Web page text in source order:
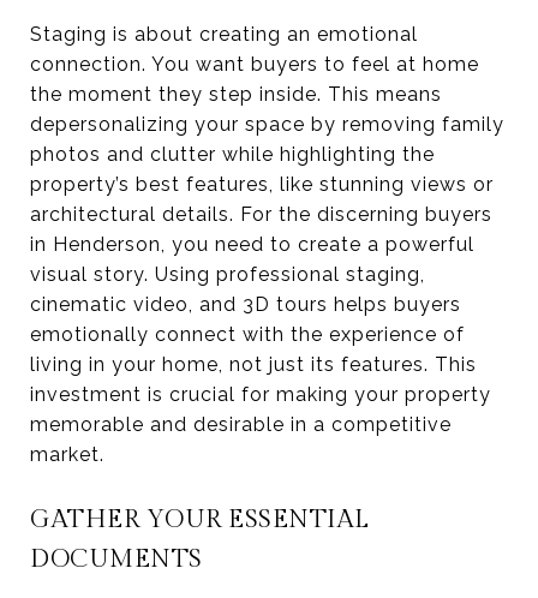
Staging is about creating an emotional
connection. You want buyers to feel at home
the moment they step inside. This means
depersonalizing your space by removing family
photos and clutter while highlighting the
property’s best features, like stunning views or
architectural details. For the discerning buyers
in Henderson, you need to create a powerful
visual story. Using professional staging,
cinematic video, and 3D tours helps buyers
emotionally connect with the experience of
living in your home, not just its features. This
investment is crucial for making your property
memorable and desirable in a competitive
market.
GATHER YOUR ESSENTIAL
DOCUMENTS